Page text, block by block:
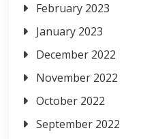
February 2023
January 2023
December 2022
November 2022
October 2022
September 2022